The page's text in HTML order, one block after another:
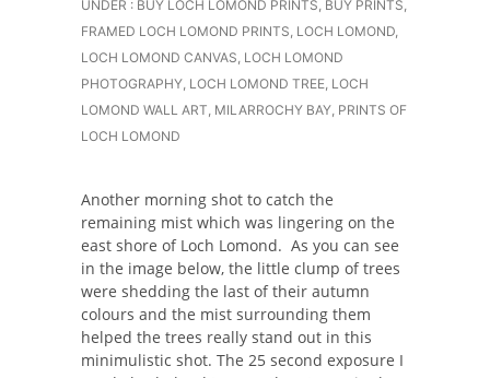
UNDER : BUY LOCH LOMOND PRINTS, BUY PRINTS,
FRAMED LOCH LOMOND PRINTS, LOCH LOMOND,
LOCH LOMOND CANVAS, LOCH LOMOND
PHOTOGRAPHY, LOCH LOMOND TREE, LOCH
LOMOND WALL ART, MILARROCHY BAY, PRINTS OF
LOCH LOMOND
Another morning shot to catch the
remaining mist which was lingering on the
east shore of Loch Lomond. As you can see
in the image below, the little clump of trees
were shedding the last of their autumn
colours and the mist surrounding them
helped the trees really stand out in this
minimulistic shot. The 25 second exposure I